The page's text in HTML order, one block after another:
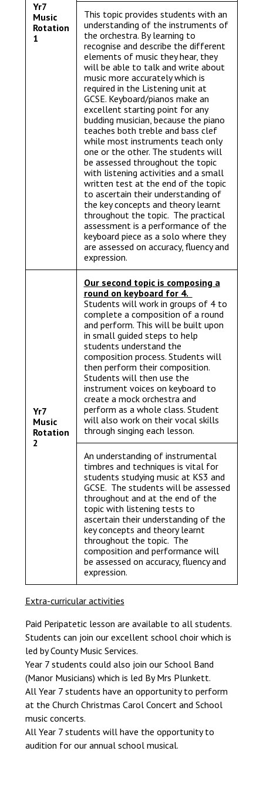
Yr7
Music
Rotation
1
This topic provides students with an
understanding of the instruments of
the orchestra. By learning to
recognise and describe the different
elements of music they hear, they
will be able to talk and write about
music more accurately which is
required in the Listening unit at
GCSE. Keyboard/pianos make an
excellent starting point for any
budding musician, because the piano
teaches both treble and bass clef
while most instruments teach only
one or the other. The students will
be assessed throughout the topic
with listening activities and a small
written test at the end of the topic
to ascertain their understanding of
the key concepts and theory learnt
throughout the topic. The practical
assessment is a performance of the
keyboard piece as a solo where they
are assessed on accuracy, fluency and
expression.
Yr7
Music
Rotation
2
Our second topic is composing a
round on keyboard for 4.
Students will work in groups of 4 to
complete a composition of a round
and perform. This will be built upon
in small guided steps to help
students understand the
composition process. Students will
then perform their composition.
Students will then use the
instrument voices on keyboard to
create a mock orchestra and
perform as a whole class. Student
will also work on their vocal skills
through singing each lesson.
An understanding of instrumental
timbres and techniques is vital for
students studying music at KS3 and
GCSE. The students will be assessed
throughout and at the end of the
topic with listening tests to
ascertain their understanding of the
key concepts and theory learnt
throughout the topic. The
composition and performance will
be assessed on accuracy, fluency and
expression.
Extra-curricular activities
Paid Peripatetic lesson are available to all students.
Students can join our excellent school choir which is
led by County Music Services.
Year 7 students could also join our School Band
(Manor Musicians) which is led By Mrs Plunkett.
All Year 7 students have an opportunity to perform
at the Church Christmas Carol Concert and School
music concerts.
All Year 7 students will have the opportunity to
audition for our annual school musical.